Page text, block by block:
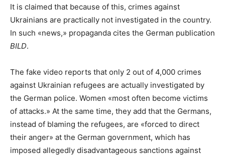
It is claimed that because of this, crimes against
Ukrainians are practically not investigated in the country.
In such «news,» propaganda cites the German publication
BILD.
The fake video reports that only 2 out of 4,000 crimes
against Ukrainian refugees are actually investigated by
the German police. Women «most often become victims
of attacks.» At the same time, they add that the Germans,
instead of blaming the refugees, are «forced to direct
their anger» at the German government, which has
imposed allegedly disadvantageous sanctions against